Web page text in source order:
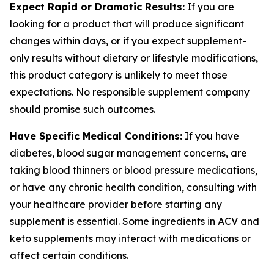
Expect Rapid or Dramatic Results: If you are
looking for a product that will produce significant
changes within days, or if you expect supplement-
only results without dietary or lifestyle modifications,
this product category is unlikely to meet those
expectations. No responsible supplement company
should promise such outcomes.
Have Specific Medical Conditions: If you have
diabetes, blood sugar management concerns, are
taking blood thinners or blood pressure medications,
or have any chronic health condition, consulting with
your healthcare provider before starting any
supplement is essential. Some ingredients in ACV and
keto supplements may interact with medications or
affect certain conditions.